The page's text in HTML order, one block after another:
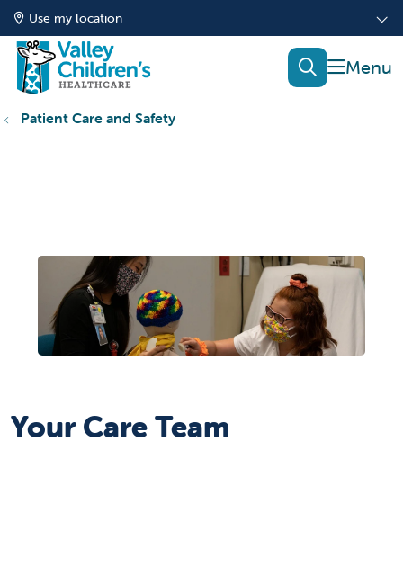
Use my location
show
search
Patient Care and Safety
Your Care Team